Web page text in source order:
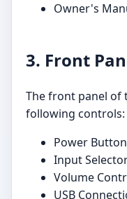
Owner's
3. Front
The front panel of
following controls:
Power Button
Input
Volume
USB